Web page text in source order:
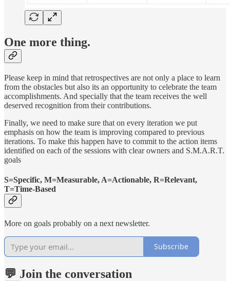
One more thing.
Please keep in mind that retrospectives are not only a place to learn
from the obstacles but also its an opportunity to celebrate the team
accomplishments. And specially that the team receives the well
deserved recognition from their contributions.
Finally, we need to make sure that on every iteration we put
emphasis on how the team is improving compared to previous
iterations. To make this happen have to commit to the action items
identified on each of the sessions with clear owners and S.M.A.R.T.
goals
S=Specific, M=Measurable, A=Actionable, R=Relevant,
T=Time-Based
More on goals probably on a next newsletter.
Subscribe
💬 Join the conversation